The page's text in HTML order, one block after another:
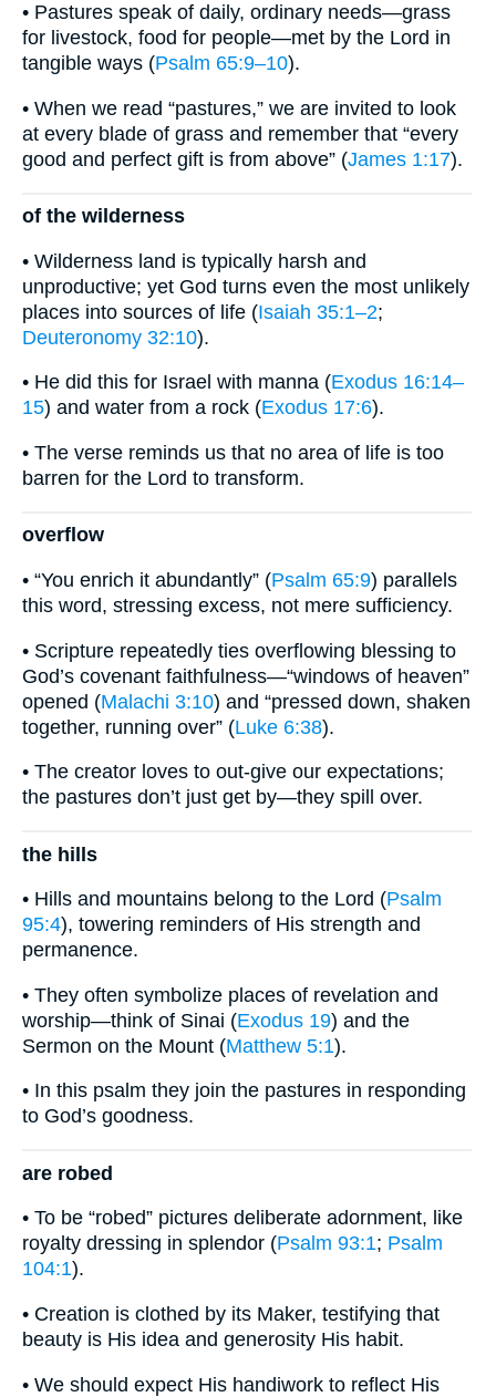
• Pastures speak of daily, ordinary needs—grass
for livestock, food for people—met by the Lord in
tangible ways (Psalm 65:9–10).
• When we read “pastures,” we are invited to look
at every blade of grass and remember that “every
good and perfect gift is from above” (James 1:17).
of the wilderness
• Wilderness land is typically harsh and
unproductive; yet God turns even the most unlikely
places into sources of life (Isaiah 35:1–2;
Deuteronomy 32:10).
• He did this for Israel with manna (Exodus 16:14–
15) and water from a rock (Exodus 17:6).
• The verse reminds us that no area of life is too
barren for the Lord to transform.
overflow
• “You enrich it abundantly” (Psalm 65:9) parallels
this word, stressing excess, not mere sufficiency.
• Scripture repeatedly ties overflowing blessing to
God’s covenant faithfulness—“windows of heaven”
opened (Malachi 3:10) and “pressed down, shaken
together, running over” (Luke 6:38).
• The creator loves to out-give our expectations;
the pastures don’t just get by—they spill over.
the hills
• Hills and mountains belong to the Lord (Psalm
95:4), towering reminders of His strength and
permanence.
• They often symbolize places of revelation and
worship—think of Sinai (Exodus 19) and the
Sermon on the Mount (Matthew 5:1).
• In this psalm they join the pastures in responding
to God’s goodness.
are robed
• To be “robed” pictures deliberate adornment, like
royalty dressing in splendor (Psalm 93:1; Psalm
104:1).
• Creation is clothed by its Maker, testifying that
beauty is His idea and generosity His habit.
• We should expect His handiwork to reflect His